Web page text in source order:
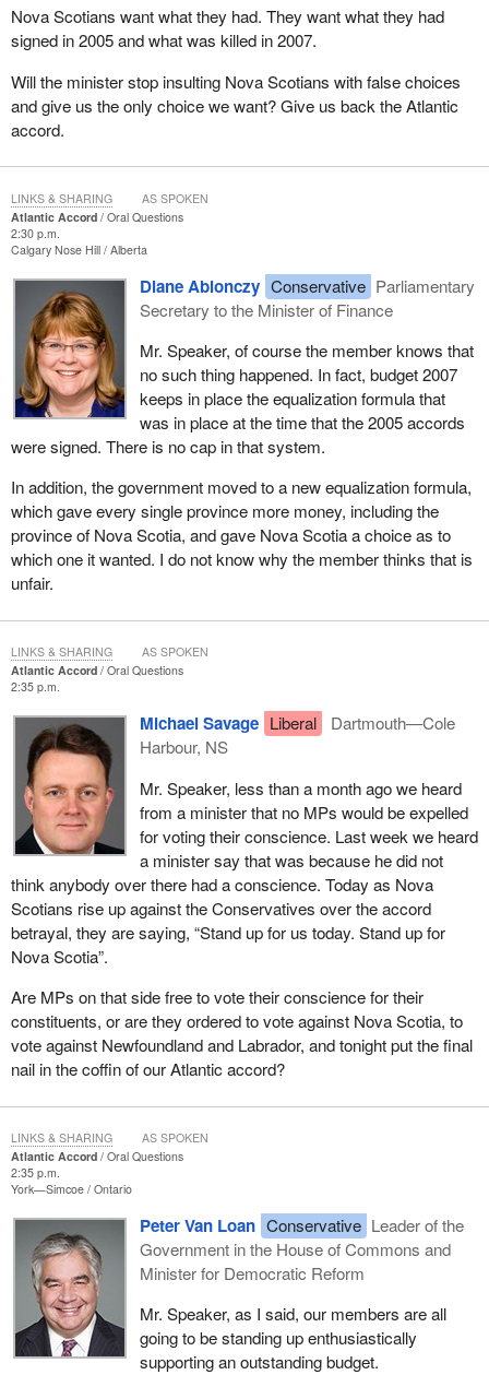
Nova Scotians want what they had. They want what they had
signed in 2005 and what was killed in 2007.
Will the minister stop insulting Nova Scotians with false choices
and give us the only choice we want? Give us back the Atlantic
accord.
Atlantic Accord
Oral Questions
2:30 p.m.
Calgary Nose Hill Alberta
Diane Ablonczy Conservative Parliamentary
Secretary to the Minister of Finance
Mr. Speaker, of course the member knows that
no such thing happened. In fact, budget 2007
keeps in place the equalization formula that
was in place at the time that the 2005 accords
were signed. There is no cap in that system.
In addition, the government moved to a new equalization formula,
which gave every single province more money, including the
province of Nova Scotia, and gave Nova Scotia a choice as to
which one it wanted. I do not know why the member thinks that is
unfair.
LINKS & SHARING AS SPOKEN
Atlantic Accord
Oral Questions
2:35 p.m.
Michael Savage Liberal
Dartmouth—Cole
Harbour, NS
Mr. Speaker, less than a month ago we heard
from a minister that no MPs would be expelled
for voting their conscience. Last week we heard
a minister say that was because he did not
think anybody over there had a conscience. Today as Nova
Scotians rise up against the Conservatives over the accord
betrayal, they are saying, “Stand up for us today. Stand up for
Nova Scotia”.
Are MPs on that side free to vote their conscience for their
constituents, or are they ordered to vote against Nova Scotia, to
vote against Newfoundland and Labrador, and tonight put the final
nail in the coffin of our Atlantic accord?
LINKS & SHARING AS SPOKEN
Atlantic Accord
Oral Questions
2:35 p.m.
York—Simcoe Ontario
Peter Van Loan Conservative Leader of the
Government in the House of Commons and
Minister for Democratic Reform
Mr. Speaker, as I said, our members are all
going to be standing up enthusiastically
supporting an outstanding budget.
LINKS & SHARING AS SPOKEN